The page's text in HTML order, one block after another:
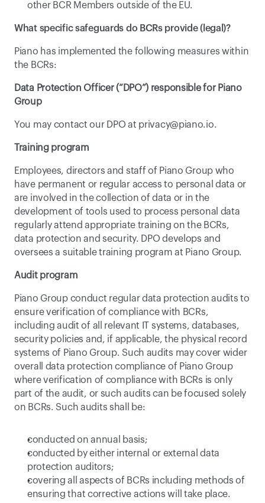
other BCR Members outside of the EU.
What specific safeguards do BCRs provide (legal)?
Piano has implemented the following measures within
the BCRs:
Data Protection Officer (“DPO”) responsible for Piano
Group
You may contact our DPO at privacy@piano.io.
Training program
Employees, directors and staff of Piano Group who
have permanent or regular access to personal data or
are involved in the collection of data or in the
development of tools used to process personal data
regularly attend appropriate training on the BCRs,
data protection and security. DPO develops and
oversees a suitable training program at Piano Group.
Audit program
Piano Group conduct regular data protection audits to
ensure verification of compliance with BCRs,
including audit of all relevant IT systems, databases,
security policies and, if applicable, the physical record
systems of Piano Group. Such audits may cover wider
overall data protection compliance of Piano Group
where verification of compliance with BCRs is only
part of the audit, or such audits can be focused solely
on BCRs. Such audits shall be:
conducted on annual basis;
conducted by either internal or external data
protection auditors;
covering all aspects of BCRs including methods of
ensuring that corrective actions will take place.